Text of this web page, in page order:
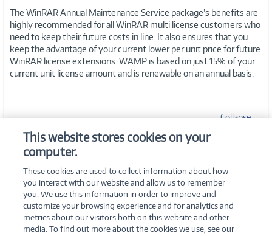
The WinRAR Annual Maintenance Service package's benefits are
highly recommended for all WinRAR multi license customers who
need to keep their future costs in line. It also ensures that you
keep the advantage of your current lower per unit price for future
WinRAR license extensions. WAMP is based on just 15% of your
current unit license amount and is renewable on an annual basis.
Collapse
SPECIFICATIONS
©2026 PC Connection, Inc.
This website stores cookies on your
computer.
These cookies are used to collect information about how
you interact with our website and allow us to remember
you. We use this information in order to improve and
customize your browsing experience and for analytics and
metrics about our visitors both on this website and other
media. To find out more about the cookies we use, see our